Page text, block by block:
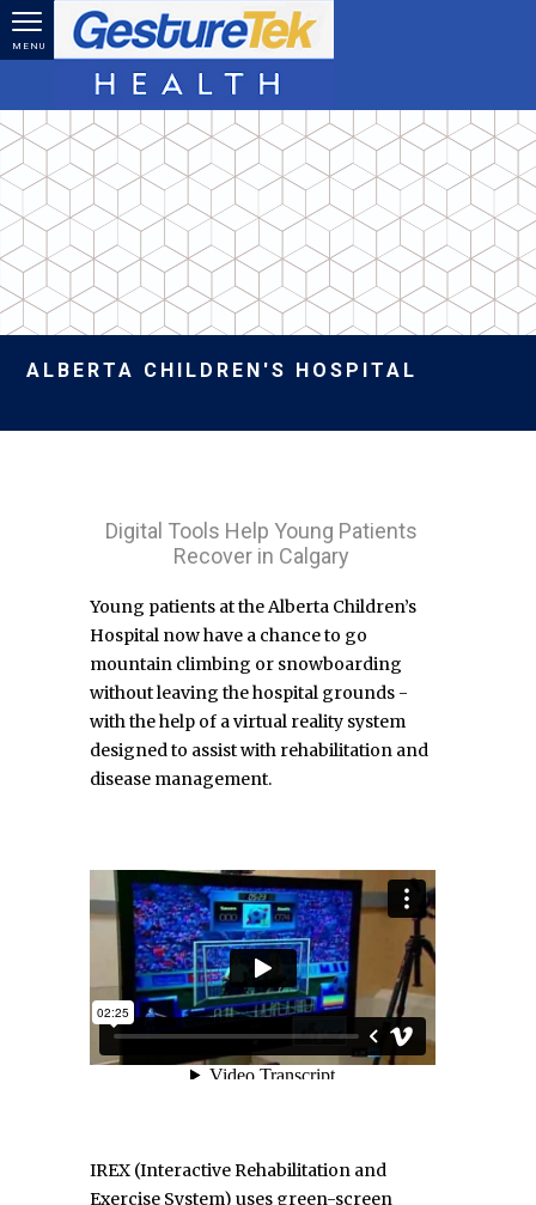
Skip to main content
MENU
ALBERTA CHILDREN'S HOSPITAL
Digital Tools Help Young Patients
Recover in Calgary
Young patients at the Alberta Children’s
Hospital now have a chance to go
mountain climbing or snowboarding
without leaving the hospital grounds -
with the help of a virtual reality system
designed to assist with rehabilitation and
disease management.
IREX (Interactive Rehabilitation and
Exercise System) uses green-screen